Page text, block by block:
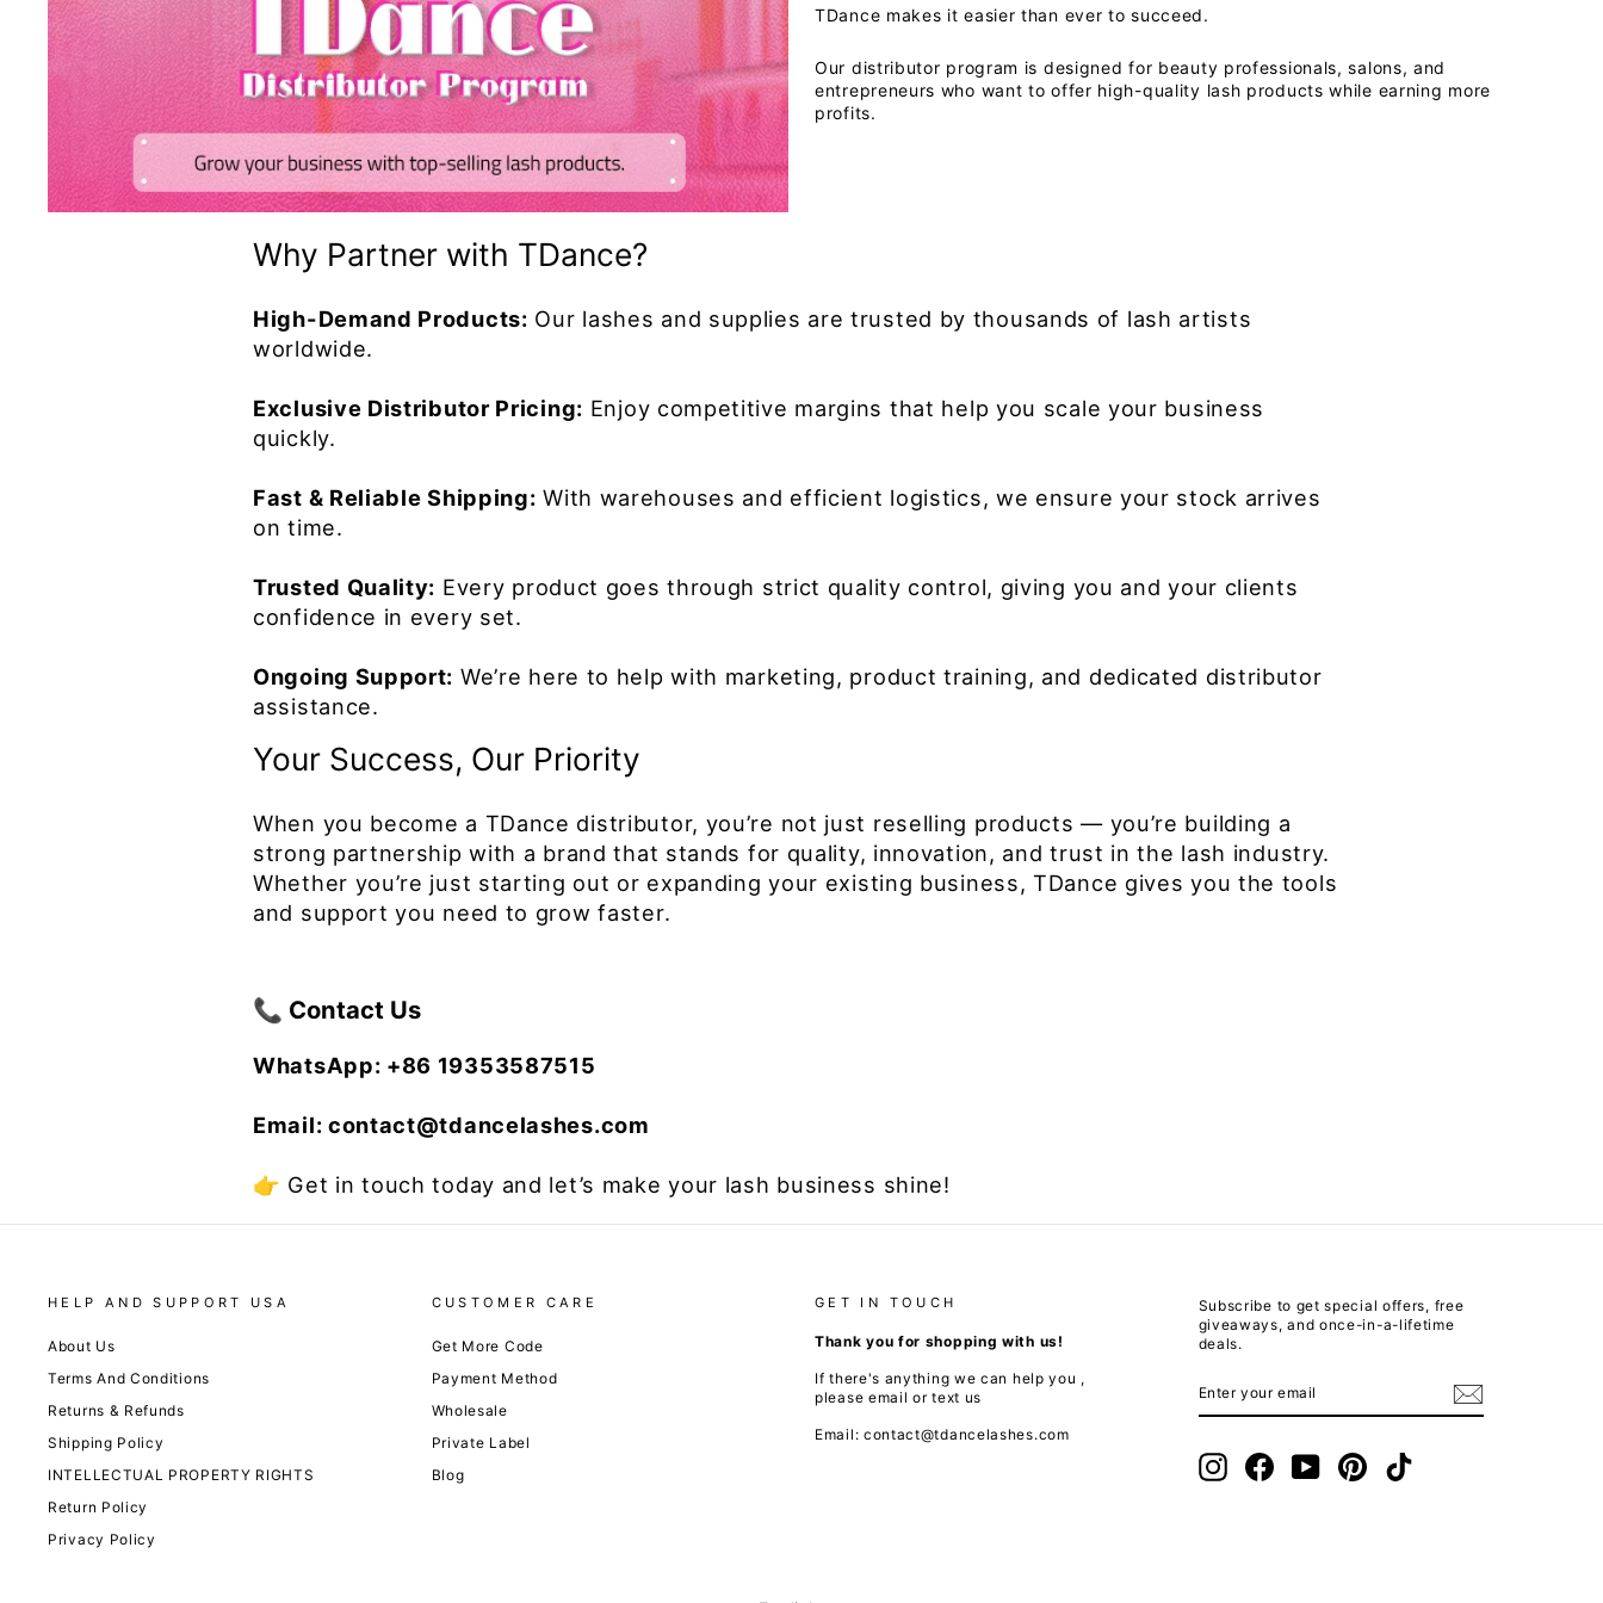
TDance makes it easier than ever to succeed.
Our distributor program is designed for beauty professionals, salons, and
entrepreneurs who want to offer high-quality lash products while earning more
profits.
Why Partner with TDance?
High-Demand Products: Our lashes and supplies are trusted by thousands of lash artists
worldwide.
Exclusive Distributor Pricing: Enjoy competitive margins that help you scale your business
quickly.
Fast & Reliable Shipping: With warehouses and efficient logistics, we ensure your stock arrives
on time.
Trusted Quality: Every product goes through strict quality control, giving you and your clients
confidence in every set.
Ongoing Support: We’re here to help with marketing, product training, and dedicated distributor
assistance.
Your Success, Our Priority
When you become a TDance distributor, you’re not just reselling products — you’re building a
strong partnership with a brand that stands for quality, innovation, and trust in the lash industry.
Whether you’re just starting out or expanding your existing business, TDance gives you the tools
and support you need to grow faster.
📞 Contact Us
WhatsApp: +86 19353587515
Email: contact@tdancelashes.com
👉 Get in touch today and let’s make your lash business shine!
HELP AND SUPPORT USA
About Us
Terms And Conditions
Returns & Refunds
Shipping Policy
INTELLECTUAL PROPERTY RIGHTS
Return Policy
Privacy Policy
CUSTOMER CARE
Get More Code
Payment Method
Wholesale
Private Label
Blog
GET IN TOUCH
Thank you for shopping with us!
If there's anything we can help you ,
please email or text us
Email: contact@tdancelashes.com
Subscribe to get special offers, free
giveaways, and once-in-a-lifetime
deals.
YOUR
InstagramFacebookYouTubePinterestTikTok